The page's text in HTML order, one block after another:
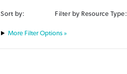
Sort by: Filter by Resource Type:
Filter Options »